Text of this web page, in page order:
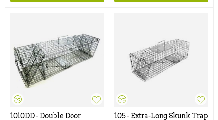
1010DD - Double Door
105 - Extra-Long Skunk Trap